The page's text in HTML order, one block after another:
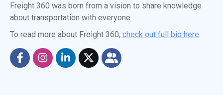
Freight 360 was born from a vision to share knowledge
about transportation with everyone.
To read more about Freight 360, check out full bio here